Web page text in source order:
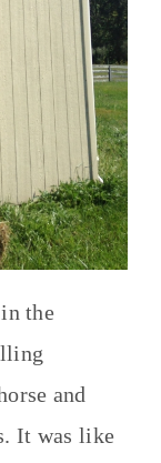
the
and
It was like